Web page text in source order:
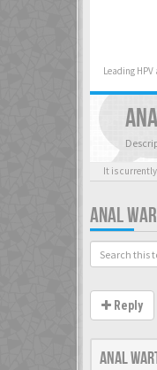
Leading
It is currently
ANAL
Reply
Anal